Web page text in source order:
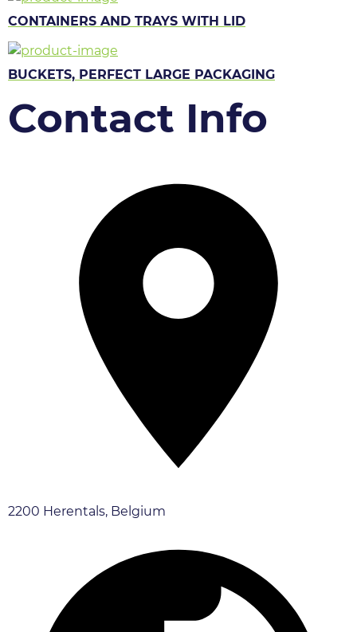
CONTAINERS AND TRAYS WITH LID
BUCKETS, PERFECT LARGE PACKAGING
Contact Info
2200 Herentals, Belgium